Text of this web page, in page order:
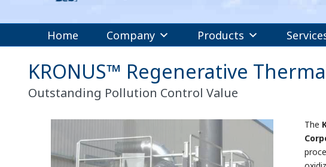
Home Company Products
KRONUS™ Regenerative
Outstanding Pollution Control Value
The